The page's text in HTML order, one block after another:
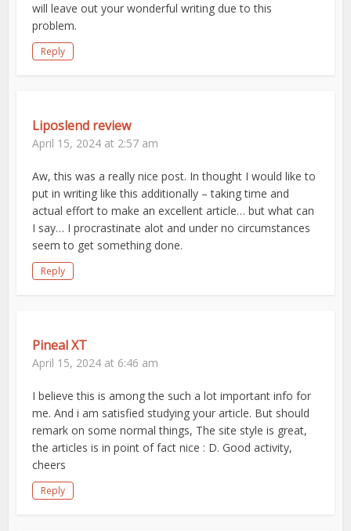
will leave out your wonderful writing due to this
problem.
Reply
Liposlend review
April 15, 2024 at 2:57 am
Aw, this was a really nice post. In thought I would like to
put in writing like this additionally – taking time and
actual effort to make an excellent article… but what can
I say… I procrastinate alot and under no circumstances
seem to get something done.
Reply
Pineal XT
April 15, 2024 at 6:46 am
I believe this is among the such a lot important info for
me. And i am satisfied studying your article. But should
remark on some normal things, The site style is great,
the articles is in point of fact nice : D. Good activity,
cheers
Reply